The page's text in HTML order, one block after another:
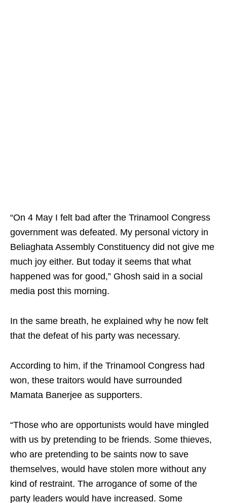
“On 4 May I felt bad after the Trinamool Congress
government was defeated. My personal victory in
Beliaghata Assembly Constituency did not give me
much joy either. But today it seems that what
happened was for good,” Ghosh said in a social
media post this morning.
In the same breath, he explained why he now felt
that the defeat of his party was necessary.
According to him, if the Trinamool Congress had
won, these traitors would have surrounded
Mamata Banerjee as supporters.
“Those who are opportunists would have mingled
with us by pretending to be friends. Some thieves,
who are pretending to be saints now to save
themselves, would have stolen more without any
kind of restraint. The arrogance of some of the
party leaders would have increased. Some